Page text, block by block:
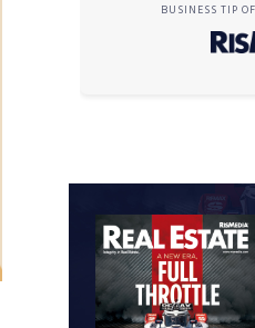
BUSINESS TIP